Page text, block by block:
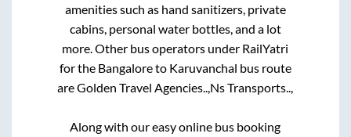
amenities such as hand sanitizers, private
cabins, personal water bottles, and a lot
more. Other bus operators under RailYatri
for the Bangaloreto Karuvanchal bus route
areGolden Travel Agencies.., Ns Transports..,
Along with our easy online bus booking